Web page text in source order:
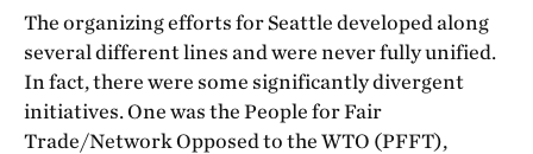
The organizing efforts for Seattle developed along
several different lines and were never fully unified.
In fact, there were some significantly divergent
initiatives. One was the People for Fair
Trade/Network Opposed to the WTO (PFFT),